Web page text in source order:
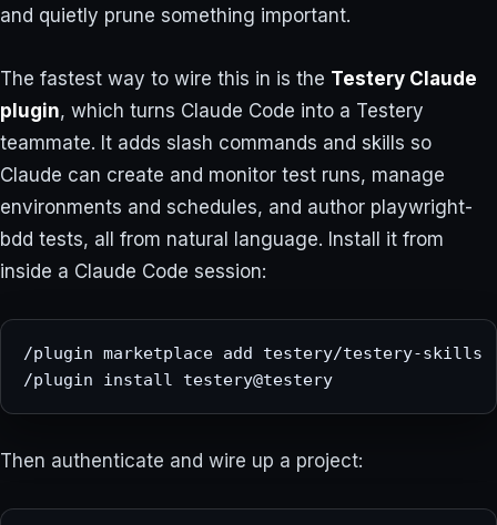
and quietly prune something important.
The fastest way to wire this in is the Testery Claude
plugin, which turns Claude Code into a Testery
teammate. It adds slash commands and skills so
Claude can create and monitor test runs, manage
environments and schedules, and author playwright-
bdd tests, all from natural language. Install it from
inside a Claude Code session:
/plugin marketplace add testery/testery-skills
/plugin install testery@testery
Then authenticate and wire up a project: